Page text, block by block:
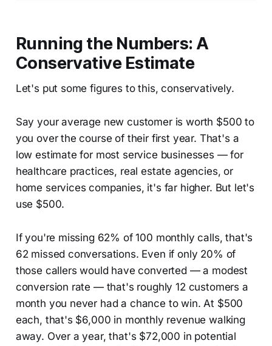
Running the Numbers: A
Conservative Estimate
Let's put some figures to this, conservatively.
Say your average new customer is worth $500 to
you over the course of their first year. That's a
low estimate for most service businesses — for
healthcare practices, real estate agencies, or
home services companies, it's far higher. But let's
use $500.
If you're missing 62% of 100 monthly calls, that's
62 missed conversations. Even if only 20% of
those callers would have converted — a modest
conversion rate — that's roughly 12 customers a
month you never had a chance to win. At $500
each, that's $6,000 in monthly revenue walking
away. Over a year, that's $72,000 in potential